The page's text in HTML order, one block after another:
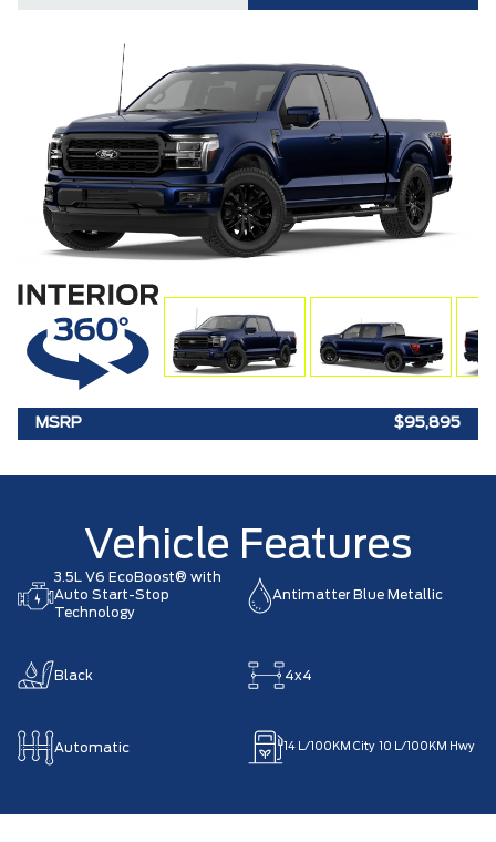
MSRP $95,895
Vehicle Features
3.5L V6 EcoBoost® with
Auto Start-Stop
Technology
Antimatter Blue Metallic
Black 4x4
Automatic 14 L/100KM City 10 L/100KM Hwy